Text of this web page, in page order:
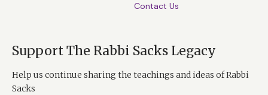
Contact Us
Support The Rabbi Sacks Legacy
Help us continue sharing the teachings and ideas of Rabbi
Sacks